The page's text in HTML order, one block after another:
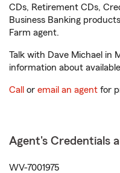
CDs, Retirement CDs,
Business Banking
Farm agent.
Talk with Dave Michael in
information about
Call or email an agent for
Agent's Credentials
WV-7001975